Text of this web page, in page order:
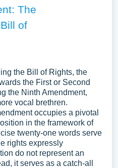
The
of
the Bill of Rights, the
the First or Second
the Ninth Amendment,
vocal brethren.
occupies a pivotal
in the framework of
twenty-one words serve
rights expressly
do not represent an
it serves as a catch-all